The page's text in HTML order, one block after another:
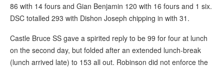
86 with 14 fours and Gian Benjamin 120 with 16 fours and 1 six.
DSC totalled 293 with Dishon Joseph chipping in with 31.
Castle Bruce SS gave a spirited reply to be 99 for four at lunch
on the second day, but folded after an extended lunch-break
(lunch arrived late) to 153 all out. Robinson did not enforce the